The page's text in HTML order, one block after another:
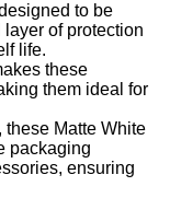
to be
of protection
life.
these
them ideal for
these Matte White
packaging
ensuring